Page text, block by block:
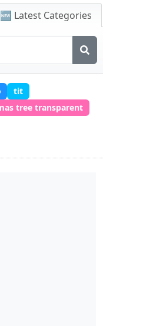
🆕 Latest Categories
tit
tree transparent